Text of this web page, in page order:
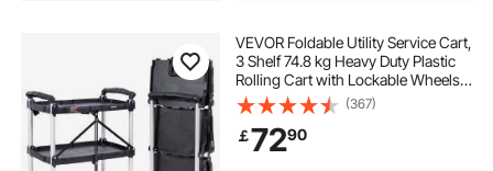
laundry cart for elderly
plastic rolling laundry cart
VEVOR Foldable Utility Service Cart,
3 Shelf 74.8 kg Heavy Duty Plastic
Rolling Cart with Lockable Wheels,
Ergonomic Handle, Portable
Garage Tool Cart for
Warehouse/Office/Home(65.1x39.2
x83.2 cm)
(367)
￡7290